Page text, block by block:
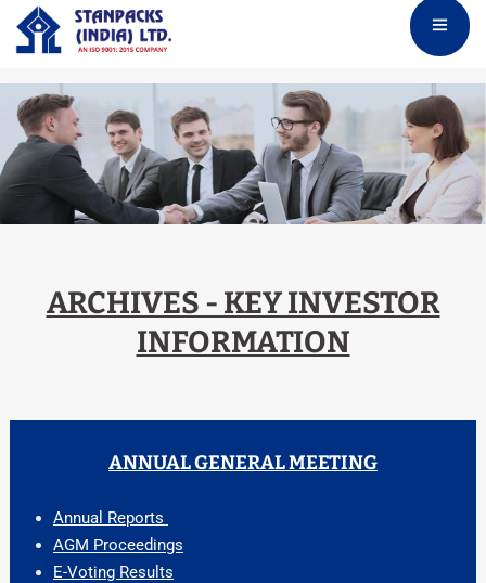
ARCHIVES - KEY INVESTOR
INFORMATION
ANNUAL GENERAL MEETING
Annual Reports
AGM Proceedings
E-Voting Results